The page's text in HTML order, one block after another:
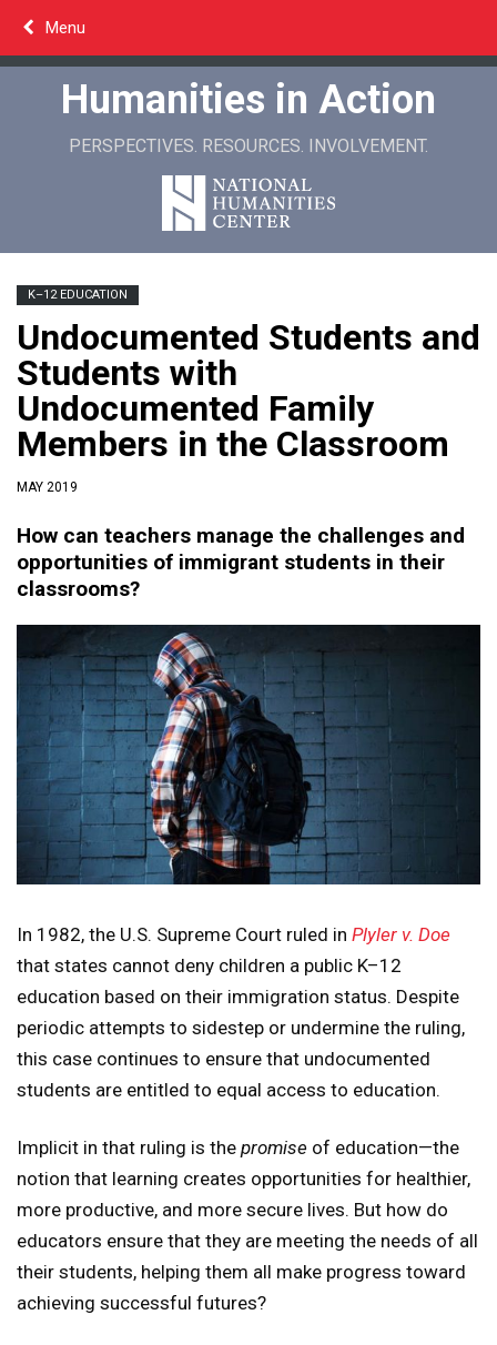
content
Menu
Humanities in Action
PERSPECTIVES. RESOURCES. INVOLVEMENT.
K–12 EDUCATION
Undocumented Students and
Students with
Undocumented Family
Members in the Classroom
MAY 2019
How can teachers manage the challenges and
opportunities of immigrant students in their
classrooms?
In 1982, the U.S. Supreme Court ruled in Plyler v. Doe
that states cannot deny children a public K–12
education based on their immigration status. Despite
periodic attempts to sidestep or undermine the ruling,
this case continues to ensure that undocumented
students are entitled to equal access to education.
Implicit in that ruling is the promise of education—the
notion that learning creates opportunities for healthier,
more productive, and more secure lives. But how do
educators ensure that they are meeting the needs of all
their students, helping them all make progress toward
achieving successful futures?